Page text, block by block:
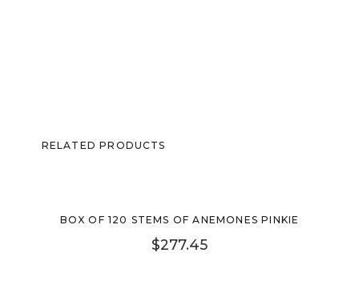
RELATED PRODUCTS
BOX OF 120 STEMS OF ANEMONES PINKIE
$277.45